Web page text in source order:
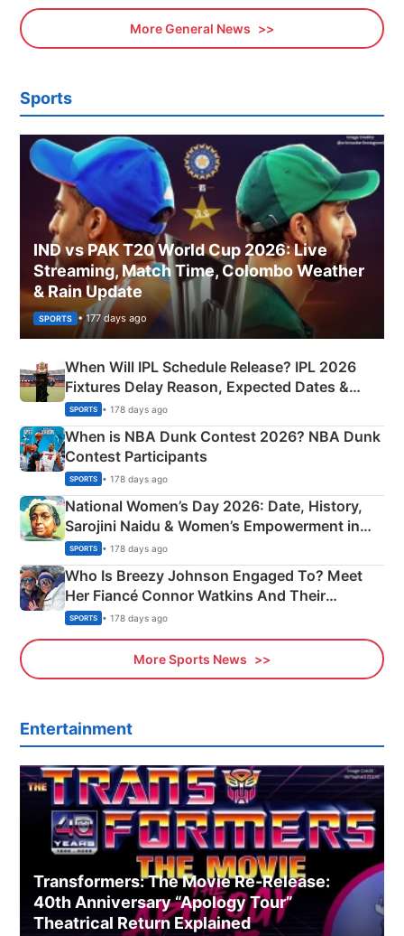
More General News
Sports
IND vs PAK T20 World Cup 2026: Live
Streaming, Match Time, Colombo Weather
& Rain Update
SPORTS • 177 days ago
When Will IPL Schedule Release? IPL 2026
Fixtures Delay Reason, Expected Dates &
Phase-Wise Announcement Plan
SPORTS • 178 days ago
When is NBA Dunk Contest 2026? NBA Dunk
Contest Participants
SPORTS • 178 days ago
National Women’s Day 2026: Date, History,
Sarojini Naidu & Women’s Empowerment in
India
SPORTS • 178 days ago
Who Is Breezy Johnson Engaged To? Meet
Her Fiancé Connor Watkins And Their
Olympics Proposal
SPORTS • 178 days ago
More Sports News
Entertainment
Transformers: The Movie Re‑Release:
40th Anniversary “Apology Tour”
Theatrical Return Explained